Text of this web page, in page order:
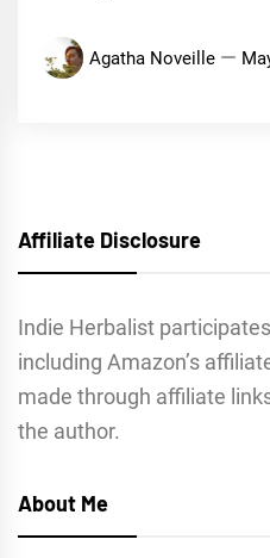
Agatha Noveille
Affiliate Disclosure
Indie Herbalist
including Amazon’s
made through affiliate
the author.
About Me